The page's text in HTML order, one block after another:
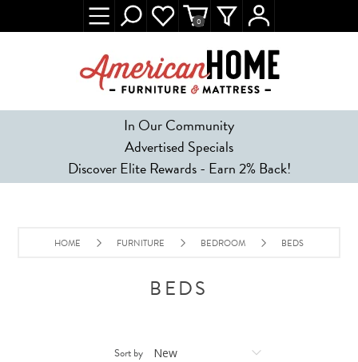
In Our Community
Advertised Specials
Discover Elite Rewards - Earn 2% Back!
0
HOME FURNITURE BEDROOM BEDS
BEDS
Sort by